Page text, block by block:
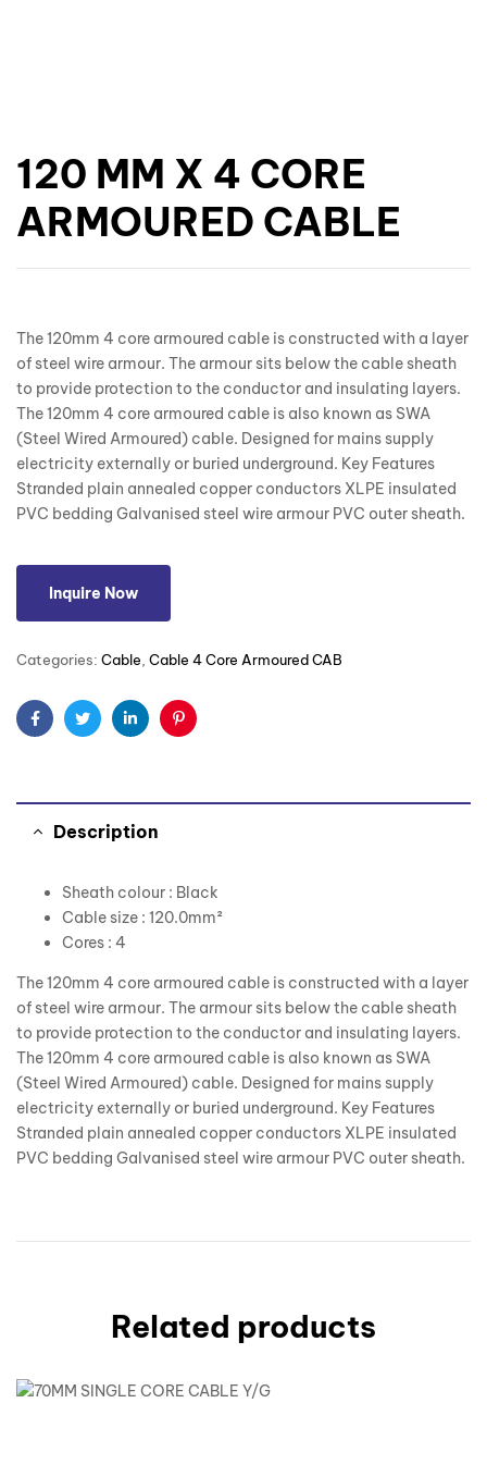
120 MM X 4 CORE
ARMOURED CABLE
The 120mm 4 core armoured cable is constructed with a layer
of steel wire armour. The armour sits below the cable sheath
to provide protection to the conductor and insulating layers.
The 120mm 4 core armoured cable is also known as SWA
(Steel Wired Armoured) cable. Designed for mains supply
electricity externally or buried underground. Key Features
Stranded plain annealed copper conductors XLPE insulated
PVC bedding Galvanised steel wire armour PVC outer sheath.
Inquire Now
Categories: Cable Cable 4 Core Armoured CAB
FacebookTwitterLinkedinPinterest
Description
Sheath colour : Black
Cable size : 120.0mm²
Cores : 4
The 120mm 4 core armoured cable is constructed with a layer
of steel wire armour. The armour sits below the cable sheath
to provide protection to the conductor and insulating layers.
The 120mm 4 core armoured cable is also known as SWA
(Steel Wired Armoured) cable. Designed for mains supply
electricity externally or buried underground. Key Features
Stranded plain annealed copper conductors XLPE insulated
PVC bedding Galvanised steel wire armour PVC outer sheath.
Related products